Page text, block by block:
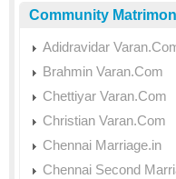
Community
Adidravidar
Brahmin Varan.Com
Chettiyar Varan.Com
Christian Varan.Com
Chennai Marriage.in
Chennai Second